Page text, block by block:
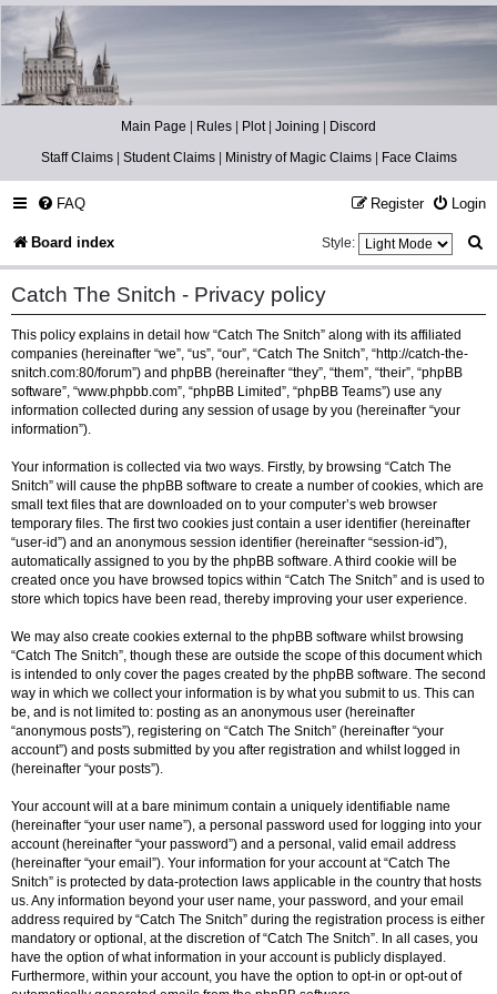
Catch The Snitch
A Harry Potter RPG
Main Page | Rules | Plot| Joining | Discord
Staff Claims| Student Claims| Ministry of Magic Claims| Face Claims
FAQ Login
Register
Board index
e
Style:
Catch The Snitch - Privacy policy
This policy explains in detail how “Catch The Snitch” along with its affiliated
companies (hereinafter “we”, “us”, “our”, “Catch The Snitch”, “http://catch-the-
snitch.com:80/forum”) and phpBB (hereinafter “they”, “them”, “their”, “phpBB
software”, “www.phpbb.com”, “phpBB Limited”, “phpBB Teams”) use any
information collected during any session of usage by you (hereinafter “your
information”).
Your information is collected via two ways. Firstly, by browsing “Catch The
Snitch” will cause the phpBB software to create a number of cookies, which are
small text files that are downloaded on to your computer’s web browser
temporary files. The first two cookies just contain a user identifier (hereinafter
“user-id”) and an anonymous session identifier (hereinafter “session-id”),
automatically assigned to you by the phpBB software. A third cookie will be
created once you have browsed topics within “Catch The Snitch” and is used to
store which topics have been read, thereby improving your user experience.
We may also create cookies external to the phpBB software whilst browsing
“Catch The Snitch”, though these are outside the scope of this document which
is intended to only cover the pages created by the phpBB software. The second
way in which we collect your information is by what you submit to us. This can
be, and is not limited to: posting as an anonymous user (hereinafter
“anonymous posts”), registering on “Catch The Snitch” (hereinafter “your
account”) and posts submitted by you after registration and whilst logged in
(hereinafter “your posts”).
Your account will at a bare minimum contain a uniquely identifiable name
(hereinafter “your user name”), a personal password used for logging into your
account (hereinafter “your password”) and a personal, valid email address
(hereinafter “your email”). Your information for your account at “Catch The
Snitch” is protected by data-protection laws applicable in the country that hosts
us. Any information beyond your user name, your password, and your email
address required by “Catch The Snitch” during the registration process is either
mandatory or optional, at the discretion of “Catch The Snitch”. In all cases, you
have the option of what information in your account is publicly displayed.
Furthermore, within your account, you have the option to opt-in or opt-out of